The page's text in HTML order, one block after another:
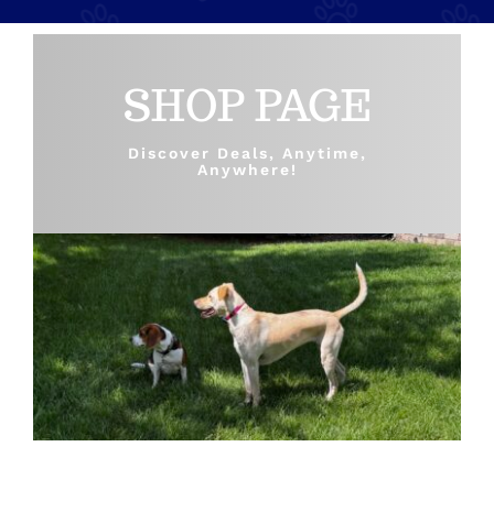
Blog
Shop by brand
Contact
SHOP PAGE
Discover Deals, Anytime,
Anywhere!